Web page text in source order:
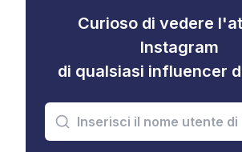
Curioso di vedere
Instagram
di qualsiasi influencer